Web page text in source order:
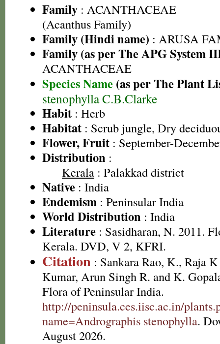
Family : ACANTHACEAE
(Acanthus Family)
Family (Hindi name) : ARUSA
Family (as per The APG System
ACANTHACEAE
Species Name (as per The Plant
stenophylla C.B.Clarke
Habit : Herb
Habitat : Scrub jungle, Dry
Flower, Fruit : September-
Distribution :
Kerala : Palakkad district
Native : India
Endemism : Peninsular India
World Distribution : India
Literature : Sasidharan, N. 2011.
Kerala. DVD, V 2, KFRI.
Citation : Sankara Rao, K., Raja
Kumar, Arun Singh R. and K.
Flora of Peninsular India.
http://peninsula.ces.iisc.ac.in/
name=Andrographis stenophylla.
August 2026.